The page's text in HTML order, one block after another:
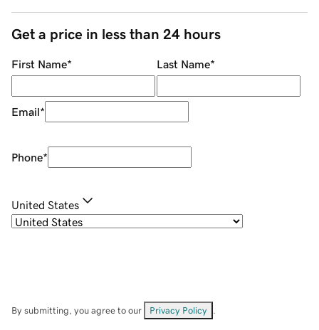
Get a price in less than 24 hours
First Name* Last Name*
Email*
Phone*
United States
By submitting, you agree to our Privacy Policy